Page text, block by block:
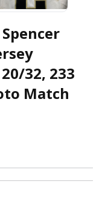
32, 233
Match